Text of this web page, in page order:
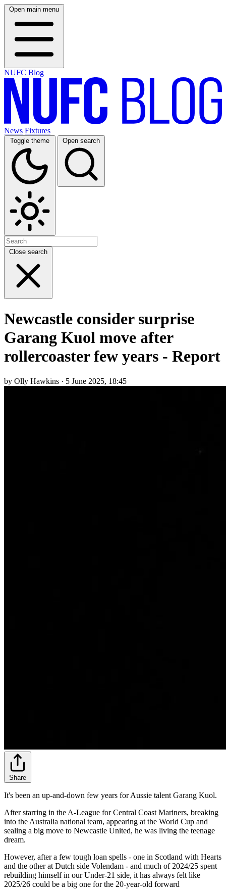
Open main menu
NUFC Blog
News Fixtures
Toggle theme Open search
Close search
Newcastle consider surprise
Garang Kuol move after
rollercoaster few years - Report
by Olly Hawkins · 5 June 2025, 18:45
Share
It's been an up-and-down few years for Aussie talent Garang Kuol.
After starring in the A-League for Central Coast Mariners, breaking
into the Australia national team, appearing at the World Cup and
sealing a big move to Newcastle United, he was living the teenage
dream.
However, after a few tough loan spells - one in Scotland with Hearts
and the other at Dutch side Volendam - and much of 2024/25 spent
rebuilding himself in our Under-21 side, it has always felt like
2025/26 could be a big one for the 20-year-old forward